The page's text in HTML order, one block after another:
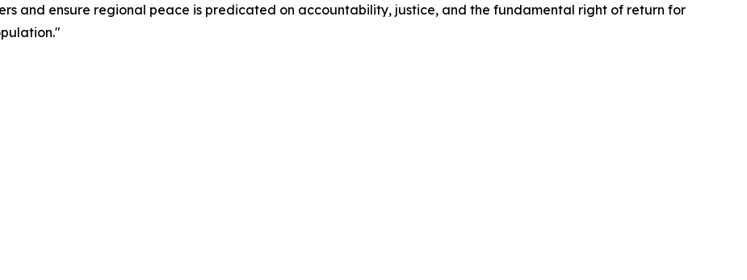
and ensure regional peace is predicated on accountability, justice, and the fundamental right of return for